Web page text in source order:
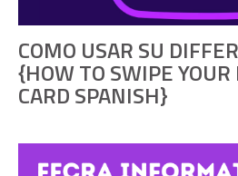
COMO USAR SU
{HOW TO SWIPE
CARD SPANISH}